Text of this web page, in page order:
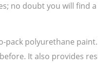
no doubt you will find
polyurethane
It also provides